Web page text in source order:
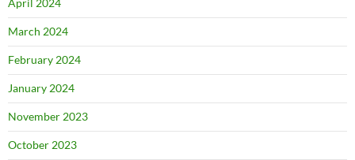
April 2024
March 2024
February 2024
January 2024
November 2023
October 2023